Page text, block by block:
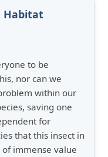
Habitat
to be
nor can we
within our
saving one
for
that this insect in
immense value